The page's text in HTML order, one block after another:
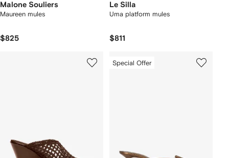
Malone Souliers
Maureen mules
$825
Le Silla
Uma platform mules
$811
Special Offer